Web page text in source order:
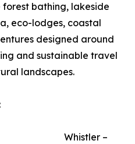
bathing, lakeside
eco-lodges, coastal
designed around
and sustainable travel
landscapes.
Whistler –